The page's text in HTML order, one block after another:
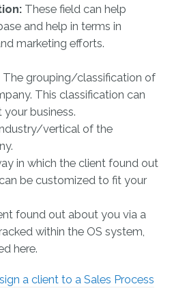
These field can help
and help in terms in
marketing efforts.
The grouping/classification of
This classification can
business.
vertical of the
in which the client found out
be customized to fit your
found out about you via a
within the OS system,
here.
a client to a Sales Process